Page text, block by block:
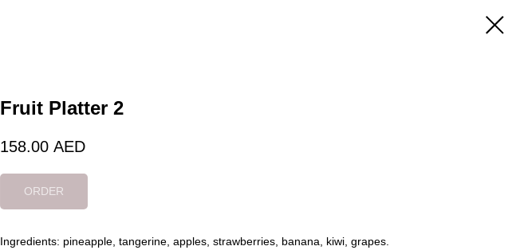
Fruit Platter 2
158.00 AED
ORDER
Ingredients: pineapple, tangerine, apples, strawberries, banana, kiwi, grapes.